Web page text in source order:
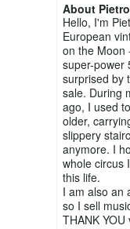
About Pietro
Hello, I'm
European
on the Moon
super-power
surprised by
sale. During
ago, I used
older,
slippery
anymore. I
whole circus
this life.
I am also an
so I sell
THANK